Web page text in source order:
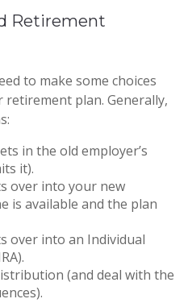
Retirement
to make some choices
plan. Generally,
in the old employer’s
it).
over into your new
is available and the plan
over into an Individual
(and deal with the